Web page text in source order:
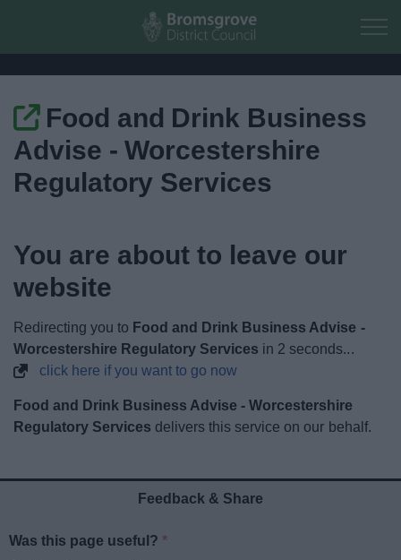
Skip to main content
Home
Council
News
Food and Drink Business
Advise - Worcestershire
Regulatory Services
You are about to leave our
website
Redirecting you to Food and Drink Business Advise -
Worcestershire Regulatory Services in 1 seconds...
click here if you want to go now
Food and Drink Business Advise - Worcestershire
Regulatory Services delivers this service on our behalf.
Feedback & Share
Website feedback
Was this page useful?*